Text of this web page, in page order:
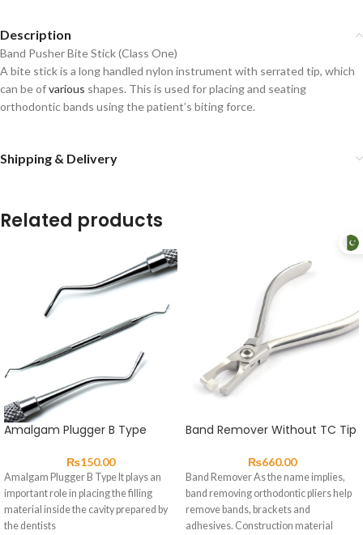
Description
Band Pusher Bite Stick (Class One)
A bite stick is a long handled nylon instrument with serrated tip, which
can be ofvarious shapes. This is used for placing and seating
orthodontic bands using the patient’s biting force.
Shipping & Delivery
Related products
Amalgam Plugger B Type
₨150.00
Amalgam Plugger B Type It plays an
important role in placing the filling
material inside the cavity prepared by
the dentists
Band Remover Without TC Tip
₨660.00
Band Remover As the name implies,
band removing orthodontic pliers help
remove bands, brackets and
adhesives. Construction material